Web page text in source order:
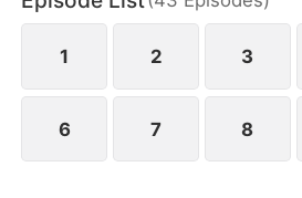
reclaim his pride—and maybe
1 2 3
6 7 8